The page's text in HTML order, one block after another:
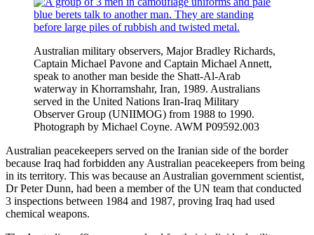
Australian military observers, Major Bradley Richards,
Captain Michael Pavone and Captain Michael Annett,
speak to another man beside the Shatt-Al-Arab
waterway in Khorramshahr, Iran, 1989. Australians
served in the United Nations Iran-Iraq Military
Observer Group (UNIIMOG) from 1988 to 1990.
Photograph by Michael Coyne. AWM P09592.003
Australian peacekeepers served on the Iranian side of the border
because Iraq had forbidden any Australian peacekeepers from being
in its territory. This was because an Australian government scientist,
Dr Peter Dunn, had been a member of the UN team that conducted
3 inspections between 1984 and 1987, proving Iraq had used
chemical weapons.